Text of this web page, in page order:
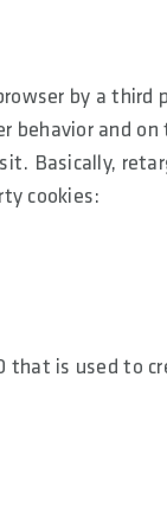
by a
behavior and
Basically,
cookies:
that is used